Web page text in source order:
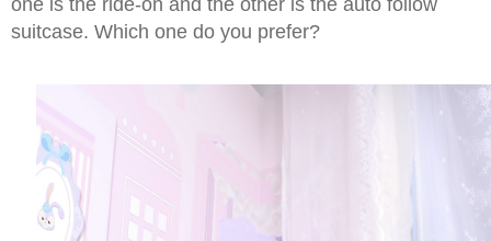
one is the ride-on and the other is the auto follow
suitcase. Which one do you prefer?